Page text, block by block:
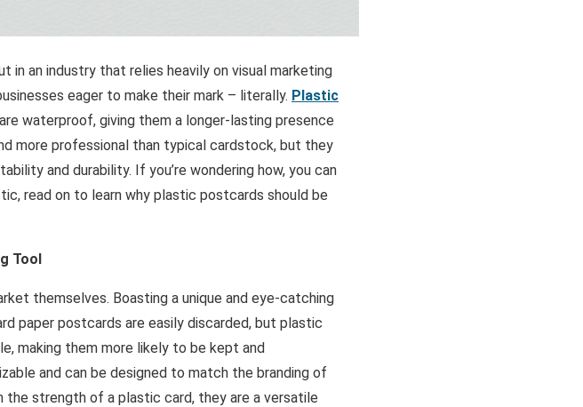
an industry that relies heavily on visual marketing
eager to make their mark – literally. Plastic
waterproof, giving them a longer-lasting presence
more professional than typical cardstock, but they
and durability. If you’re wondering how, you can
read on to learn why plastic postcards should be
Tool
themselves. Boasting a unique and eye-catching
paper postcards are easily discarded, but plastic
making them more likely to be kept and
and can be designed to match the branding of
the strength of a plastic card, they are a versatile